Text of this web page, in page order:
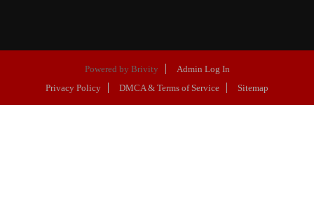
Powered by Brivity
Admin Log In
Privacy Policy
DMCA & Terms of Service Sitemap